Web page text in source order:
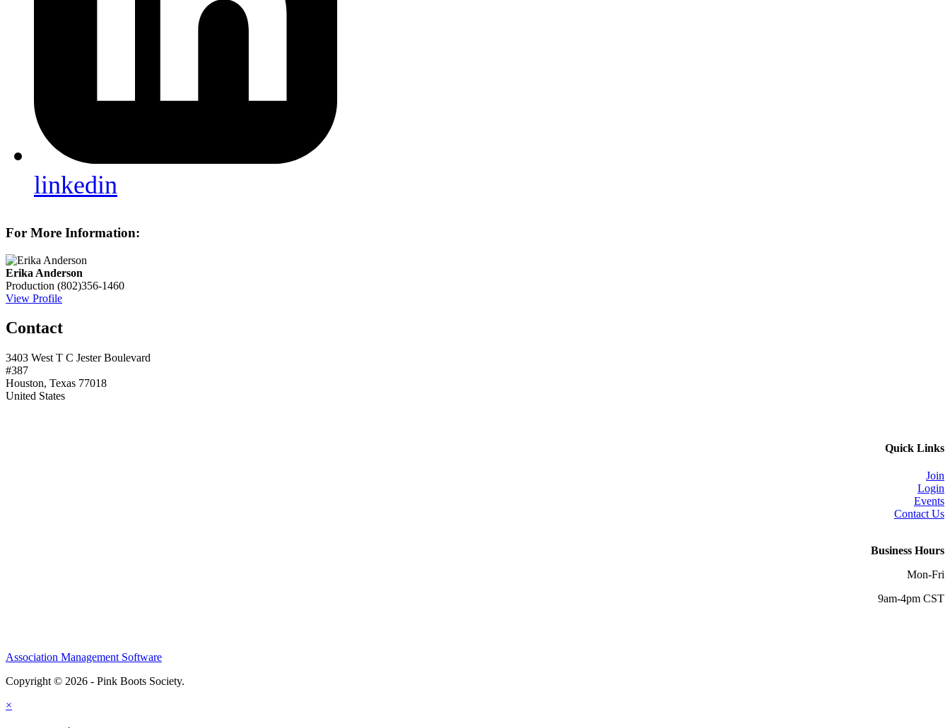
linkedin
For More Information:
Erika Anderson
Production (802)356-1460
View Profile
Contact
3403 West T C Jester Boulevard
#387
Houston, Texas 77018
United States
Quick Links
Join
Login
Events
Contact Us
Business Hours
Mon-Fri
9am-4pm CST
Association Management Software
Copyright © 2026 - Pink Boots Society.
×